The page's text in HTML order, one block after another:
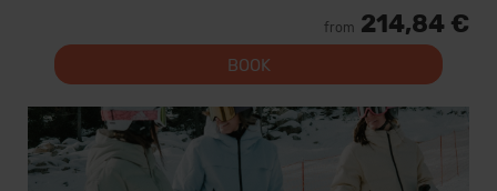
from 214,84 €
BOOK